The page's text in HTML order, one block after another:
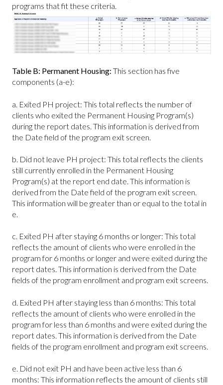
programs that fit these criteria.
Table B: Permanent Housing: This section has five
components (a-e):
a. Exited PH project: This total reflects the number of
clients who exited the Permanent Housing Program(s)
during the report dates. This information is derived from
the Date field of the program exit screen.
b. Did not leave PH project: This total reflects the clients
still currently enrolled in the Permanent Housing
Program(s) at the report end date. This information is
derived from the Date field of the program exit screen.
This information will be greater than or equal to the total in
e.
c. Exited PH after staying 6 months or longer: This total
reflects the amount of clients who were enrolled in the
program for 6 months or longer and were exited during the
report dates. This information is derived from the Date
fields of the program enrollment and program exit screens.
d. Exited PH after staying less than 6 months: This total
reflects the amount of clients who were enrolled in the
program for less than 6 months and were exited during the
report dates. This information is derived from the Date
fields of the program enrollment and program exit screens.
e. Did not exit PH and have been active less than 6
months: This information reflects the amount of clients still